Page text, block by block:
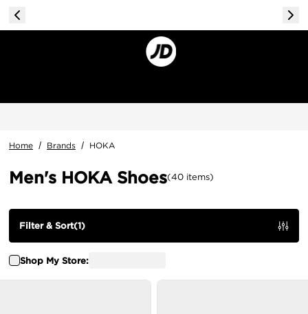
Home / Brands / HOKA
Men's HOKA Shoes(40 items)
Shop My Store:
Filter & Sort(1)